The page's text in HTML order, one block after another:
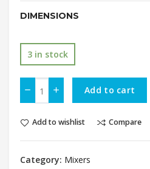
DIMENSIONS
3 in stock
Add to cart
Add to wishlist Compare
Category: Mixers